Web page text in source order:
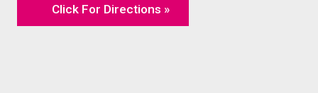
Click For Directions »